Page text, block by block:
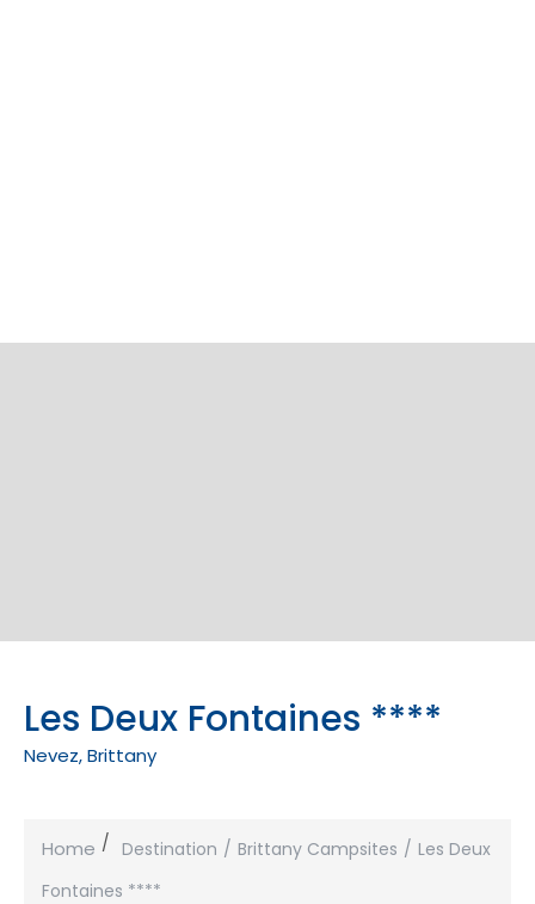
Les Deux Fontaines ****
Nevez, Brittany
Home Destination Brittany Campsites
Les Deux
Fontaines ****